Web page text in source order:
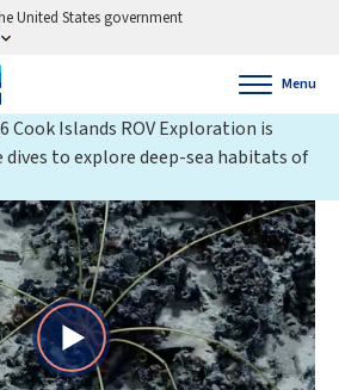
United States government
Menu
Cook Islands ROV Exploration is
dives to explore deep-sea habitats of
Play